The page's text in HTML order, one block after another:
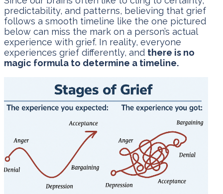
predictability, and patterns, believing that grief
follows a smooth timeline like the one pictured
below can miss the mark on a person’s actual
experience with grief. In reality, everyone
experiences grief differently, and there is no
magic formula to determine a timeline.